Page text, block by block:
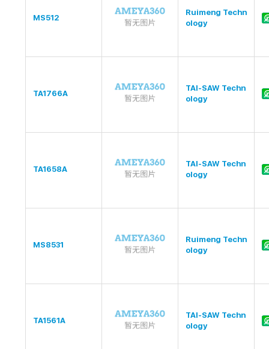
MS512
Ruimeng Techn
ology
TA1766A
TAI-SAW Techn
ology
TA1658A
TAI-SAW Techn
ology
MS8531
Ruimeng Techn
ology
TA1561A
TAI-SAW Techn
ology